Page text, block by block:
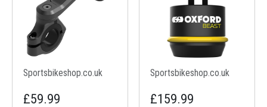
Sportsbikeshop.co.uk
£59.99
Sportsbikeshop.co.uk
£159.99